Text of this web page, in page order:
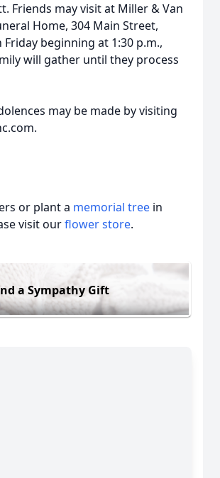
Friends may visit at Miller & Van
Home, 304 Main Street,
Friday beginning at 1:30 p.m.,
will gather until they process
may be made by visiting
or plant a memorial tree in
visit ourflower store.
a Sympathy Gift